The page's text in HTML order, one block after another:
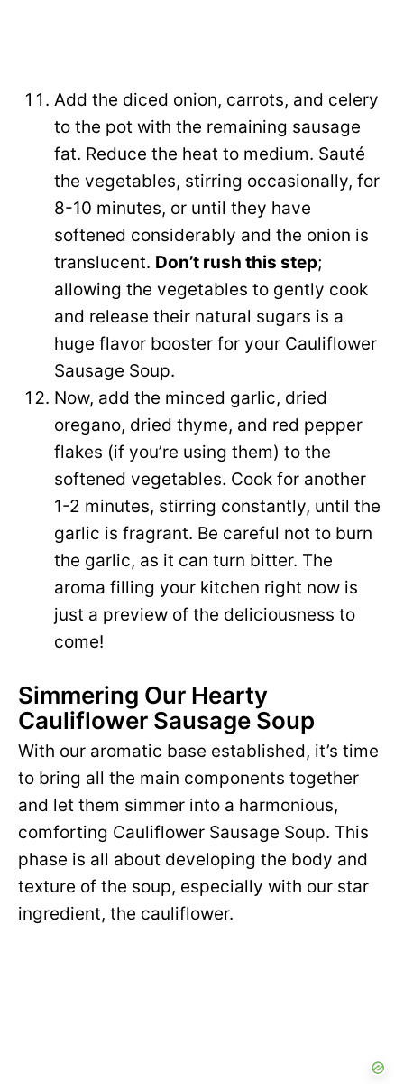
Add the diced onion, carrots, and celery
to the pot with the remaining sausage
fat. Reduce the heat to medium. Sauté
the vegetables, stirring occasionally, for
8-10 minutes, or until they have
softened considerably and the onion is
translucent. Don’t rush this step;
allowing the vegetables to gently cook
and release their natural sugars is a
huge flavor booster for your Cauliflower
Sausage Soup.
Now, add the minced garlic, dried
oregano, dried thyme, and red pepper
flakes (if you’re using them) to the
softened vegetables. Cook for another
1-2 minutes, stirring constantly, until the
garlic is fragrant. Be careful not to burn
the garlic, as it can turn bitter. The
aroma filling your kitchen right now is
just a preview of the deliciousness to
come!
Simmering Our Hearty
Cauliflower Sausage Soup
With our aromatic base established, it’s time
to bring all the main components together
and let them simmer into a harmonious,
comforting Cauliflower Sausage Soup. This
phase is all about developing the body and
texture of the soup, especially with our star
ingredient, the cauliflower.